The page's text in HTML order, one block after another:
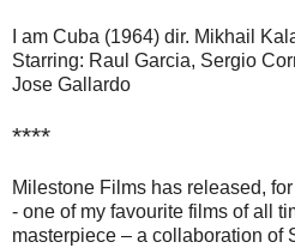
I am Cuba (1964) dir. Mikhail
Starring: Raul Garcia, Sergio
Jose Gallardo
****
Milestone Films has released,
- one of my favourite films of all
masterpiece – a collaboration of